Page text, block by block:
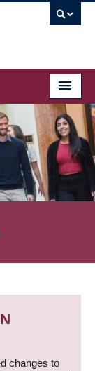
changes to